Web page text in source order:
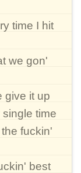
time I hit
we gon'
give it up
time
fuckin'
best